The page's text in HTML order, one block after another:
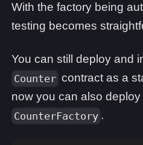
With the factory being
testing becomes
You can still deploy and
Counter contract as a
now you can also deploy
CounterFactory .